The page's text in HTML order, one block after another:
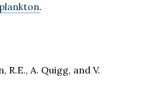
.
R.E., A. Quigg, and V.